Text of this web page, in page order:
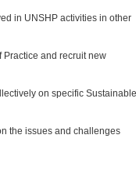
in UNSHP activities in other
and recruit new
on specific Sustainable
the issues and challenges